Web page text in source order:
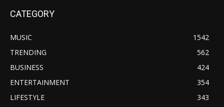
CATEGORY
MUSIC
1542
TRENDING
562
BUSINESS
424
ENTERTAINMENT
354
LIFESTYLE
343